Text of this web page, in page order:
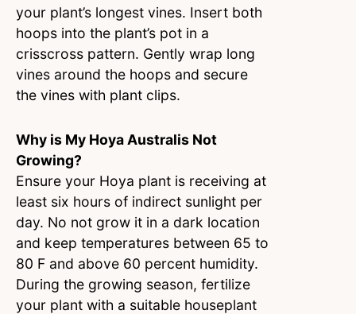
your plant’s longest vines. Insert both
hoops into the plant’s pot in a
crisscross pattern. Gently wrap long
vines around the hoops and secure
the vines with plant clips.
Why is My Hoya Australis Not
Growing?
Ensure your Hoya plant is receiving at
least six hours of indirect sunlight per
day. No not grow it in a dark location
and keep temperatures between 65 to
80 F and above 60 percent humidity.
During the growing season, fertilize
your plant with a suitable houseplant